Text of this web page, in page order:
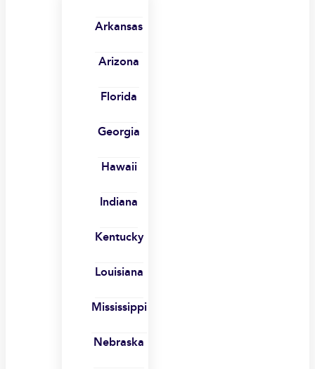
Arkansas
Arizona
Florida
Georgia
Hawaii
Indiana
Kentucky
Louisiana
Mississippi
Nebraska